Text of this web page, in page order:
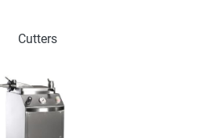
Cutters